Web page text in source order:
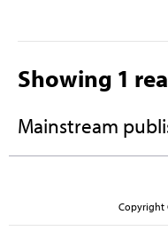
Showing 1
Mainstream
Copyright